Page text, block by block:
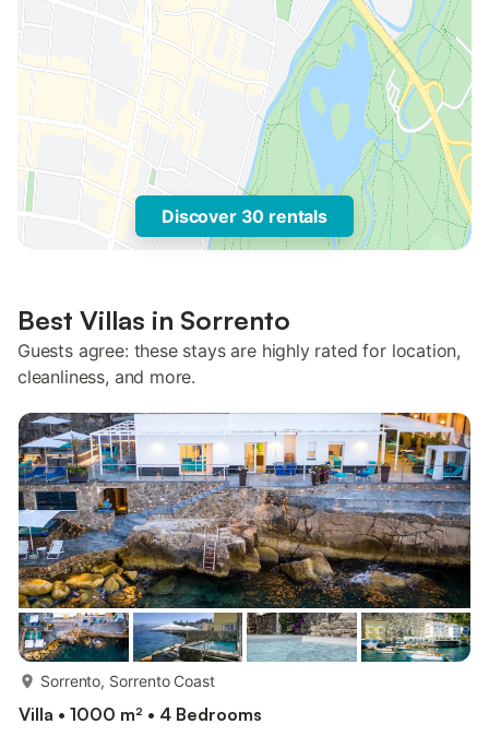
Discover 30 rentals
Best Villas in Sorrento
Guests agree: these stays are highly rated for location,
cleanliness, and more.
Sorrento, Sorrento Coast
Villa • 1000 m² • 4 Bedrooms